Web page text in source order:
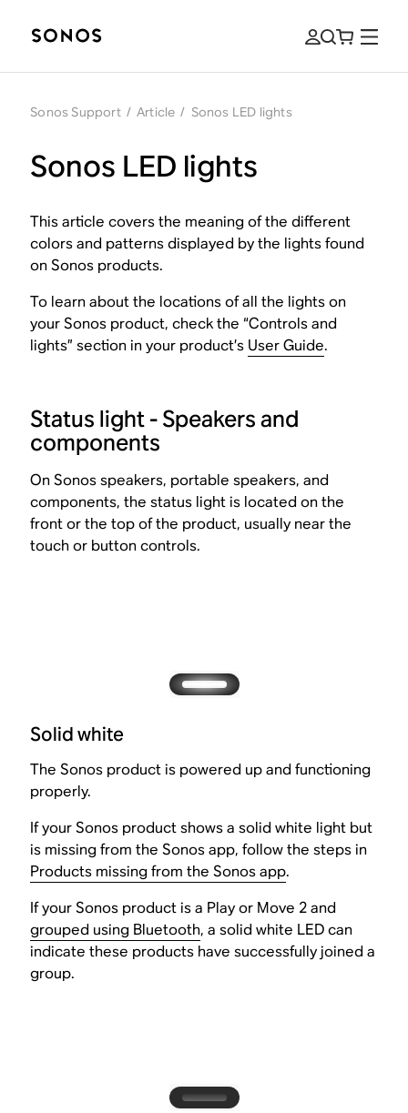
Sonos Support / Article / Sonos LED lights
Sonos LED lights
This article covers the meaning of the different
colors and patterns displayed by the lights found
on Sonos products.
To learn about the locations of all the lights on
your Sonos product, check the “Controls and
lights” section in your product’s User Guide.
Status light - Speakers and
components
On Sonos speakers, portable speakers, and
components, the status light is located on the
front or the top of the product, usually near the
touch or button controls.
Solid white
The Sonos product is powered up and functioning
properly.
If your Sonos product shows a solid white light but
is missing from the Sonos app, follow the steps in
Products missing from the Sonos app.
If your Sonos product is a Play or Move 2 and
grouped using Bluetooth, a solid white LED can
indicate these products have successfully joined a
group.